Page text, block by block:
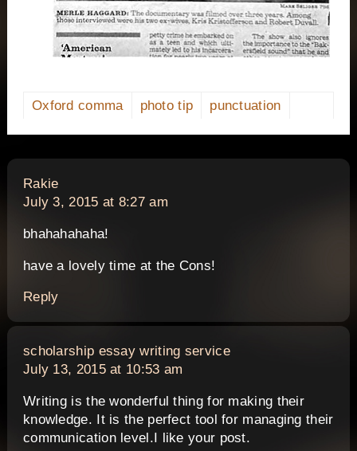
Oxford comma photo tip punctuation
Rakiesays:
July 3, 2015 at 8:27 am
bhahahahaha!
have a lovely time at the Cons!
Reply
scholarship essay writing servicesays:
July 13, 2015 at 10:53 am
Writing is the wonderful thing for making their
knowledge. It is the perfect tool for managing their
communication level.I like your post.